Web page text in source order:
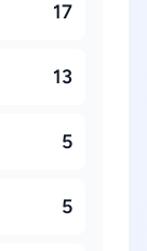
17
13
5
5